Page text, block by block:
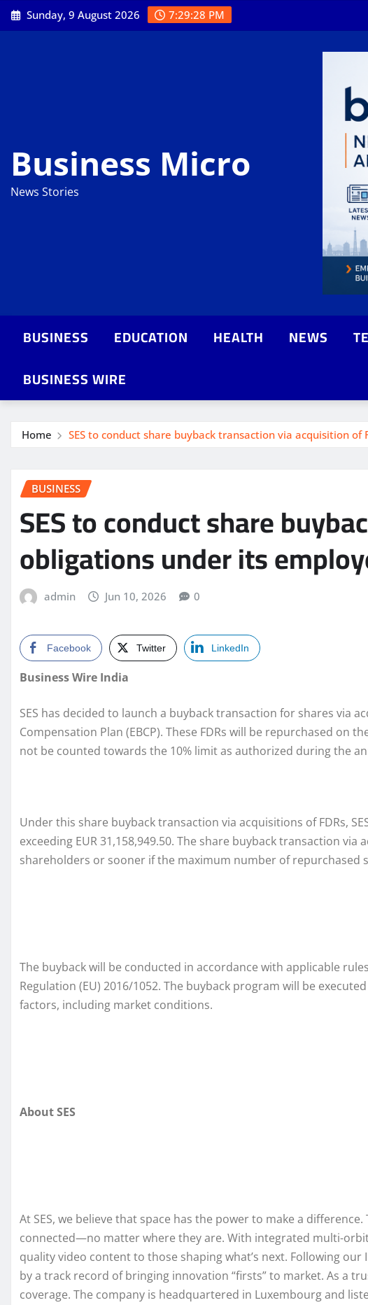
Skip
to
Sunday, 9 August 2026 7:29:29 PM
Business Micro
News Stories
BUSINESS EDUCATION HEALTH NEWS
BUSINESS WIRE
Home SES to conduct share buyback transaction via acquisition
BUSINESS
SES to conduct share
obligations under its
admin Jun 10, 2026 0
Facebook Twitter LinkedIn
Business Wire India
SES has decided to launch a buyback transaction for shares via
Compensation Plan (EBCP). These FDRs will be repurchased on
not be counted towards the 10% limit as authorized during the
Under this share buyback transaction via acquisitions of FDRs,
exceeding EUR 31,158,949.50. The share buyback transaction
shareholders or sooner if the maximum number of repurchased
The buyback will be conducted in accordance with applicable
Regulation (EU) 2016/1052. The buyback program will be
factors, including market conditions.
About SES
At SES, we believe that space has the power to make a
connected—no matter where they are. With integrated multi-
quality video content to those shaping what’s next. Following
by a track record of bringing innovation “firsts” to market. As a
coverage. The company is headquartered in Luxembourg and